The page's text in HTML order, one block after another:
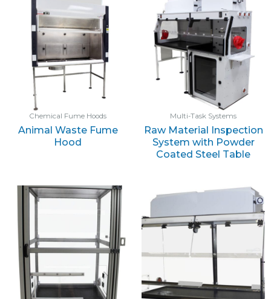
Chemical Fume Hoods
Animal Waste Fume
Hood
Multi-Task Systems
Raw Material Inspection
System with Powder
Coated Steel Table